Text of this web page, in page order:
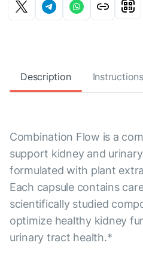
Description Instructions
Combination Flow is a
support kidney and
formulated with plant
Each capsule contains
scientifically studied
optimize healthy kidney
urinary tract health.*